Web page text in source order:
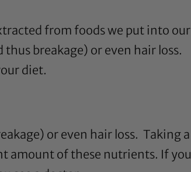
from foods we put into our
breakage) or even hair loss.
diet.
or even hair loss. Taking a
amount of these nutrients. If you